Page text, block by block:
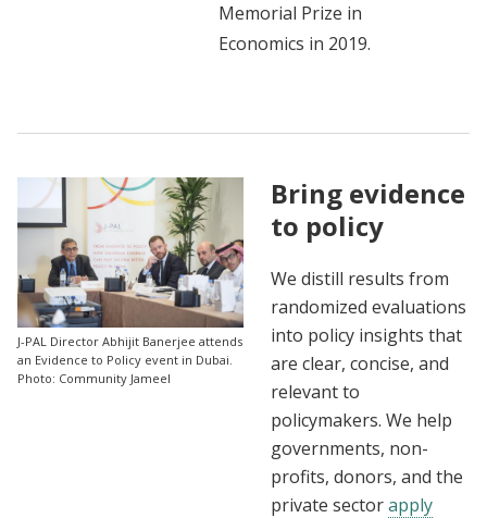
Memorial Prize in
Economics in 2019.
J-PAL Director Abhijit Banerjee attends
an Evidence to Policy event in Dubai.
Photo: Community Jameel
Bring evidence
to policy
We distill results from
randomized evaluations
into policy insights that
are clear, concise, and
relevant to
policymakers. We help
governments, non-
profits, donors, and the
private sectorapply